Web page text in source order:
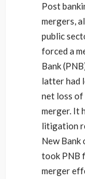
Post
mergers,
public
forced a
Bank
latter had
net loss
merger. It
litigation
New
took PNB
merger